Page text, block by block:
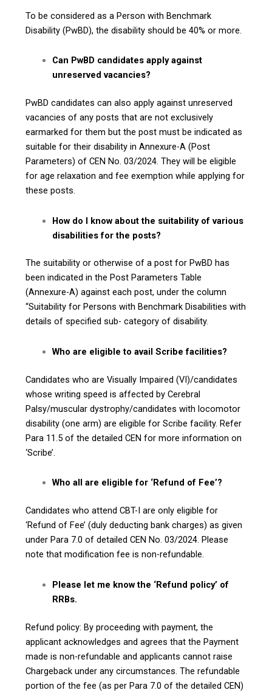
To be considered as a Person with Benchmark
Disability (PwBD), the disability should be 40% or more.
Can PwBD candidates apply against
unreserved vacancies?
PwBD candidates can also apply against unreserved
vacancies of any posts that are not exclusively
earmarked for them but the post must be indicated as
suitable for their disability in Annexure-A (Post
Parameters) of CEN No. 03/2024. They will be eligible
for age relaxation and fee exemption while applying for
these posts.
How do I know about the suitability of various
disabilities for the posts?
The suitability or otherwise of a post for PwBD has
been indicated in the Post Parameters Table
(Annexure-A) against each post, under the column
“Suitability for Persons with Benchmark Disabilities with
details of specified sub- category of disability.
Who are eligible to avail Scribe facilities?
Candidates who are Visually Impaired (VI)/candidates
whose writing speed is affected by Cerebral
Palsy/muscular dystrophy/candidates with locomotor
disability (one arm) are eligible for Scribe facility. Refer
Para 11.5 of the detailed CEN for more information on
‘Scribe’.
Who all are eligible for ‘Refund of Fee’?
Candidates who attend CBT-I are only eligible for
‘Refund of Fee’ (duly deducting bank charges) as given
under Para 7.0 of detailed CEN No. 03/2024. Please
note that modification fee is non-refundable.
Please let me know the ‘Refund policy’ of
RRBs.
Refund policy: By proceeding with payment, the
applicant acknowledges and agrees that the Payment
made is non-refundable and applicants cannot raise
Chargeback under any circumstances. The refundable
portion of the fee (as per Para 7.0 of the detailed CEN)